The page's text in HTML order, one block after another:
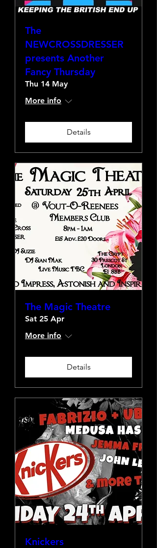
The
NEWCROSSDRESSER
presents Another
Fancy Thursday
Thu 14 May
More info
Details
The Magic Theatre
Sat 25 Apr
More info
Details
Knickers